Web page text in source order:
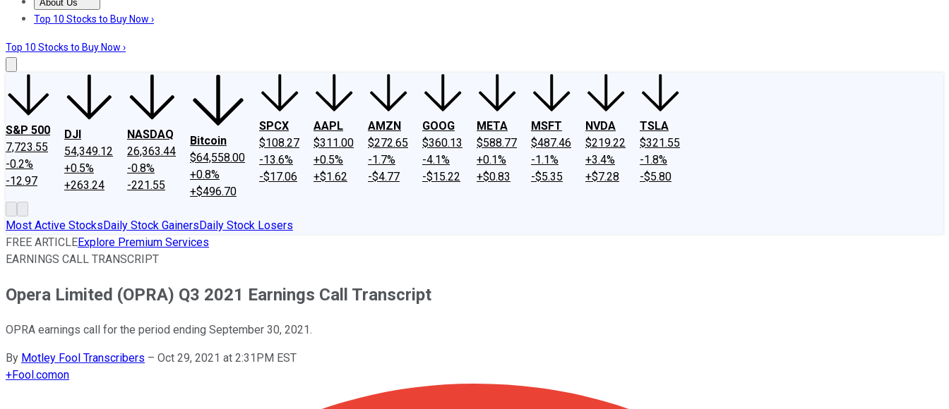
About Us
About UsContact UsInvesting Philosophy
Top 10 Stocks to Buy Now ›
Top 10 Stocks to Buy Now ›
S&P 500
7,723.55
-0.2%
-12.97
DJI
54,349.12
+0.5%
+263.24
NASDAQ
26,363.44
-0.8%
-221.55
Bitcoin
$64,558.00
+0.8%
+$496.70
SPCX
$108.27
-13.6%
-$17.06
AAPL
$311.00
+0.5%
+$1.62
AMZN
$272.65
-1.7%
-$4.77
GOOG
$360.13
-4.1%
-$15.22
META
$588.77
+0.1%
+$0.83
MSFT
$487.46
-1.1%
-$5.35
NVDA
$219.22
+3.4%
+$7.28
TSLA
$321.55
-1.8%
-$5.80
Most Active StocksDaily Stock GainersDaily Stock Losers
FREE ARTICLEExplore Premium Services
EARNINGS CALL TRANSCRIPT
Opera Limited (OPRA) Q3 2021 Earnings Call Transcript
OPRA earnings call for the period ending September 30, 2021.
By Motley Fool Transcribers – Oct 29, 2021 at 2:31PM EST
+Fool.comon